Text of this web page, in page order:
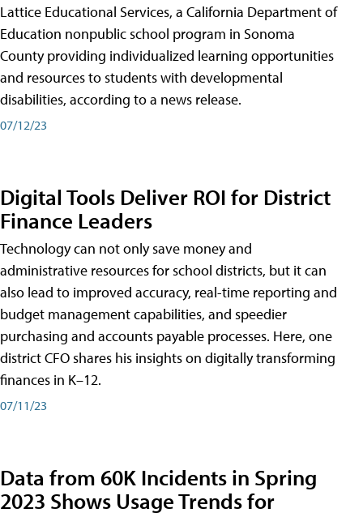
Lattice Educational Services, a California Department of
Education nonpublic school program in Sonoma
County providing individualized learning opportunities
and resources to students with developmental
disabilities, according to a news release.
07/12/23
Digital Tools Deliver ROI for District
Finance Leaders
Technology can not only save money and
administrative resources for school districts, but it can
also lead to improved accuracy, real-time reporting and
budget management capabilities, and speedier
purchasing and accounts payable processes. Here, one
district CFO shares his insights on digitally transforming
finances in K–12.
07/11/23
Data from 60K Incidents in Spring
2023 Shows Usage Trends for